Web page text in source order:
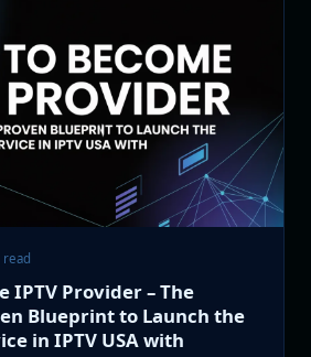
IPTV Provider – The
Blueprint to Launch the
in IPTV USA with